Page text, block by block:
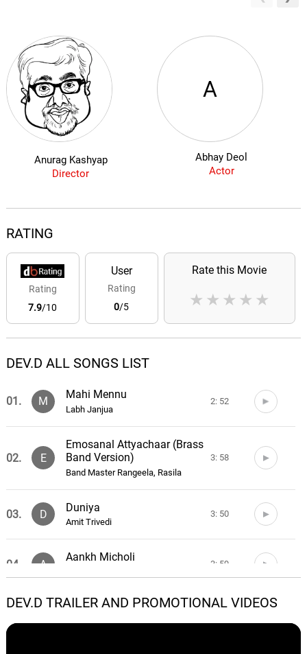
Anurag Kashyap
Director
A
Abhay Deol
Actor
RATING
Rating
7.9/10
User
Rating
0/5
Rate this Movie
★
★
★
★
★
DEV.D ALL SONGS LIST
01. M
Mahi Mennu
Labh Janjua
2: 52
02. E
Emosanal Attyachaar (Brass
Band Version)
Band Master Rangeela, Rasila
3: 58
03. D
Duniya
Amit Trivedi
3: 50
04. A
Aankh Micholi
3: 59
Yahi Meri Zindagi
Aditi Singh Sharma
DEV.D TRAILER AND PROMOTIONAL VIDEOS